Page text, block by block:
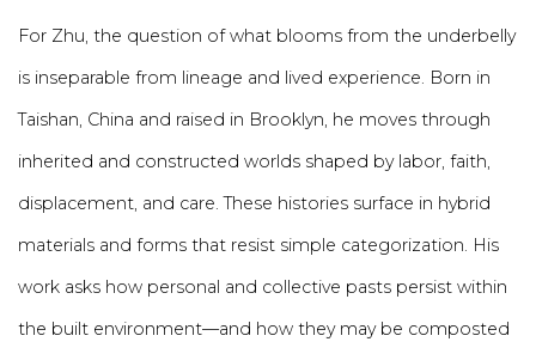
For Zhu, the question of what blooms from the underbelly
is inseparable from lineage and lived experience. Born in
Taishan, China and raised in Brooklyn, he moves through
inherited and constructed worlds shaped by labor, faith,
displacement, and care. These histories surface in hybrid
materials and forms that resist simple categorization. His
work asks how personal and collective pasts persist within
the built environment—and how they may be composted